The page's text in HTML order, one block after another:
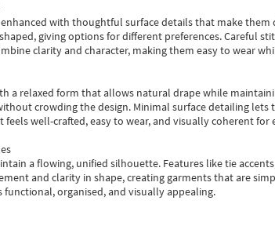
with thoughtful surface details that make
giving options for different preferences. Careful
clarity and character, making them easy to wear
a relaxed form that allows natural drape while
crowding the design. Minimal surface detailing
well-crafted, easy to wear, and visually coherent for
a flowing, unified silhouette. Features like tie
and clarity in shape, creating garments that are
organised, and visually appealing.